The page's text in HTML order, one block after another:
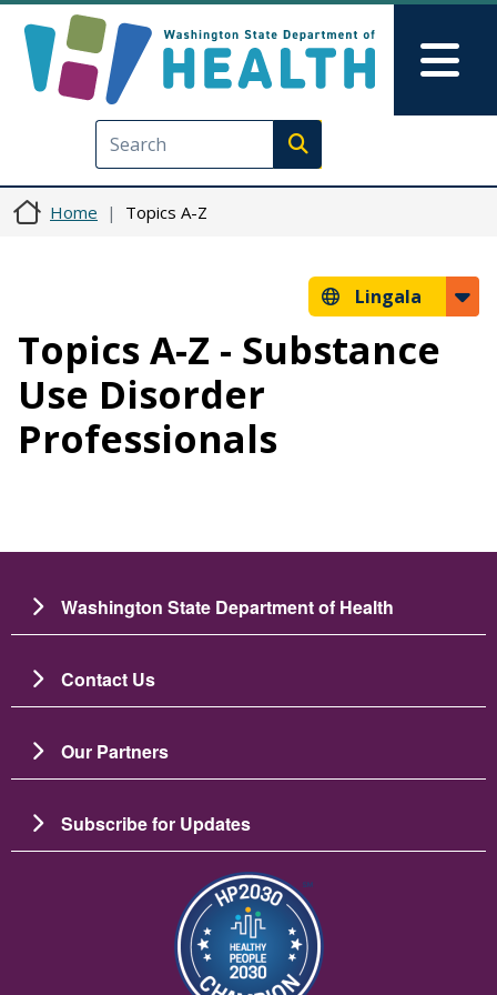
Execute search
Home Topics A-Z
Lingala
Topics A-Z - Substance
Use Disorder
Professionals
Washington State Department of Health
Contact Us
Our Partners
Subscribe for Updates
Image